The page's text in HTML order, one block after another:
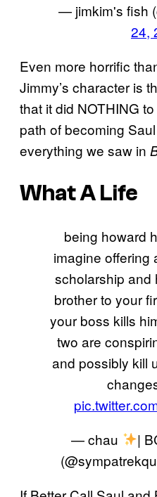
— jimkim's fish
24,
Even more horrific
Jimmy’s character is
that it did NOTHING
path of becoming
everything we saw in
What A Life
being howard
imagine offering
scholarship and
brother to your
your boss kills
two are
and possibly kill
— chau
|